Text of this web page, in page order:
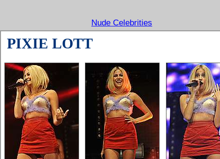
Nude Celebrities
PIXIE LOTT